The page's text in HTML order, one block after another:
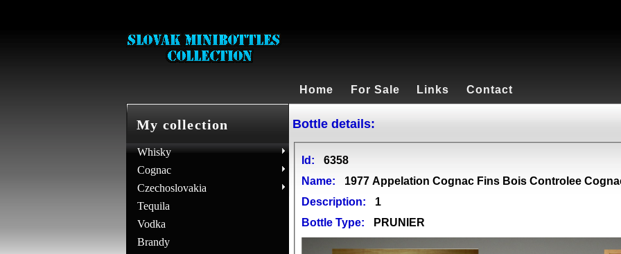
Home For Sale Links Contact
My collection
Whisky
Cognac
Czechoslovakia
Tequila
Vodka
Brandy
Bottle details:
Id:
6358
Name:
1977 Appelation Cognac Fins Bois Controlee
Description:
1
Bottle Type:
PRUNIER